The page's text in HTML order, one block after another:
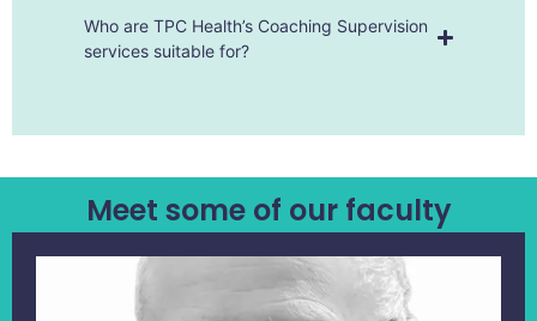
Who are TPC Health’s Coaching Supervision
services suitable for?
Meet some of our faculty